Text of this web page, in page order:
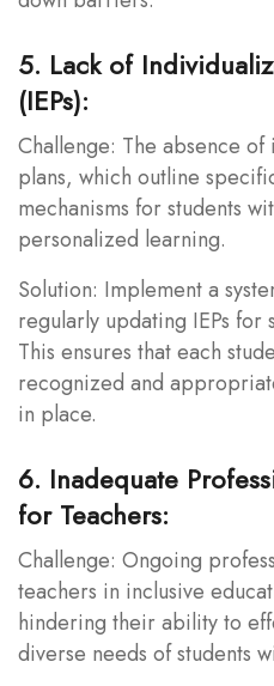
5. Lack of
(IEPs):
Challenge: The absence
plans, which outline
mechanisms for students
personalized learning.
Solution: Implement a
regularly updating IEPs for
This ensures that each
recognized and
in place.
6. Inadequate
for Teachers:
Challenge: Ongoing
teachers in inclusive
hindering their ability to
diverse needs of students